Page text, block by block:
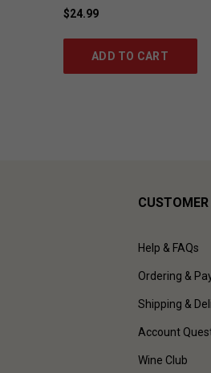
$24.99
ADD TO CART
Help & FAQs
Ordering &
Shipping &
Account
Wine Club